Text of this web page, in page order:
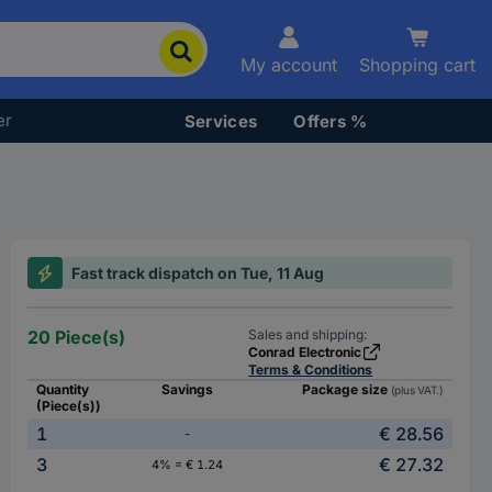
My account Shopping cart
Services Offers %
Fast track dispatch on Tue, 11 Aug
20 Piece(s)
Sales and shipping:
Conrad Electronic
Terms & Conditions
Quantity
(Piece(s))
Savings Package size (plus VAT.)
1 -
€ 28.56
3
4% = € 1.24 € 27.32